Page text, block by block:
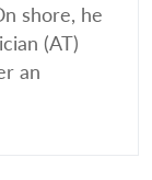
shore, he
(AT)
an